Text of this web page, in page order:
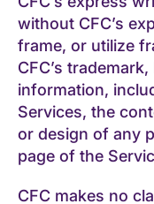
without CFC’s
frame, or utilize
CFC’s
information,
Services, the
or design of any
page of the
CFC makes no